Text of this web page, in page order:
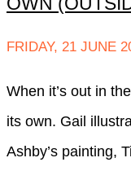
FRIDAY, 21 JUNE
When it’s out in
its own. Gail
Ashby’s painting,